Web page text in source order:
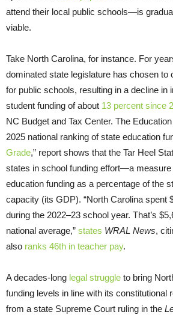
attend their local public schools—is
viable.
Take North Carolina, for instance. For
dominated state legislature has chosen to
for public schools, resulting in a decline in
student funding of about 13 percent since
NC Budget and Tax Center. The
2025 national ranking of state education
Grade,” report shows that the Tar Heel
states in school funding effort—a measure
education funding as a percentage of the
capacity (its GDP). “North Carolina spent
during the 2022–23 school year. That’s
national average,” states WRAL News,
also ranks 46th in teacher pay.
A decades-long legal struggle to bring
funding levels in line with its constitutional
from a state Supreme Court ruling in the